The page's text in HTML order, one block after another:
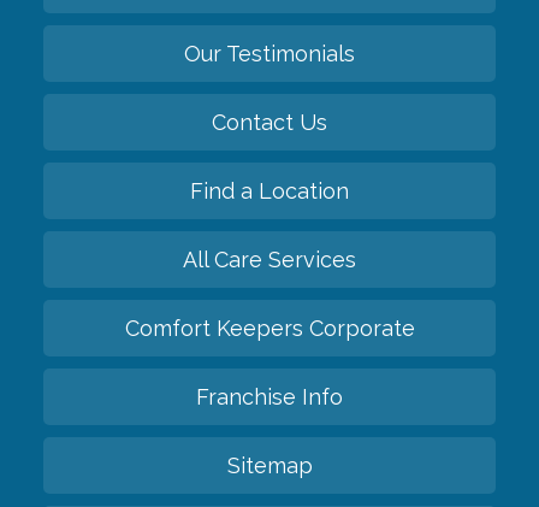
Our Testimonials
Contact Us
Find a Location
All Care Services
Comfort Keepers Corporate
Franchise Info
Sitemap